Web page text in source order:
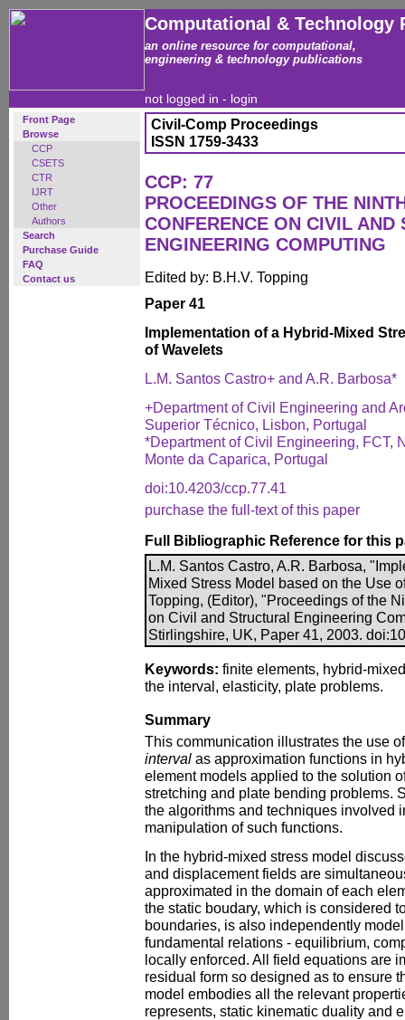
Computational & Technology
an online resource for computational,
engineering & technology publications
not logged in - login
Front Page
Browse
CCP
CSETS
CTR
IJRT
Other
Authors
Search
Purchase Guide
FAQ
Contact us
Civil-Comp Proceedings
ISSN 1759-3433
CCP: 77
PROCEEDINGS OF THE
CONFERENCE ON CIVIL AND
ENGINEERING COMPUTING
Edited by: B.H.V. Topping
Paper 41
Implementation of a Hybrid-Mixed
of Wavelets
L.M. Santos Castro+ and A.R. Barbosa*
+Department of Civil Engineering and
Superior Técnico, Lisbon, Portugal
*Department of Civil Engineering, FCT,
Monte da Caparica, Portugal
doi:10.4203/ccp.77.41
purchase the full-text of this paper
Full Bibliographic Reference for this
L.M. Santos Castro, A.R. Barbosa,
Mixed Stress Model based on the Use
Topping, (Editor), "Proceedings of the
on Civil and Structural Engineering
Stirlingshire, UK, Paper 41, 2003.
Keywords: finite elements, hybrid-
the interval, elasticity, plate problems.
Summary
This communication illustrates the use
interval as approximation functions in
element models applied to the solution
stretching and plate bending problems.
the algorithms and techniques involved
manipulation of such functions.
In the hybrid-mixed stress model
and displacement fields are
approximated in the domain of each
the static boudary, which is considered
boundaries, is also independently
fundamental relations - equilibrium,
locally enforced. All field equations are
residual form so designed as to ensure
model embodies all the relevant
represents, static kinematic duality and